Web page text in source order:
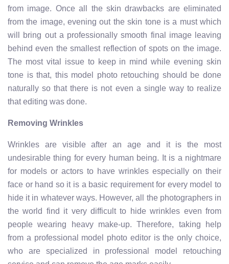
from image. Once all the skin drawbacks are eliminated
from the image, evening out the skin tone is a must which
will bring out a professionally smooth final image leaving
behind even the smallest reflection of spots on the image.
The most vital issue to keep in mind while evening skin
tone is that, this model photo retouching should be done
naturally so that there is not even a single way to realize
that editing was done.
Removing Wrinkles
Wrinkles are visible after an age and it is the most
undesirable thing for every human being. It is a nightmare
for models or actors to have wrinkles especially on their
face or hand so it is a basic requirement for every model to
hide it in whatever ways. However, all the photographers in
the world find it very difficult to hide wrinkles even from
people wearing heavy make-up. Therefore, taking help
from a professional model photo editor is the only choice,
who are specialized in professional model retouching